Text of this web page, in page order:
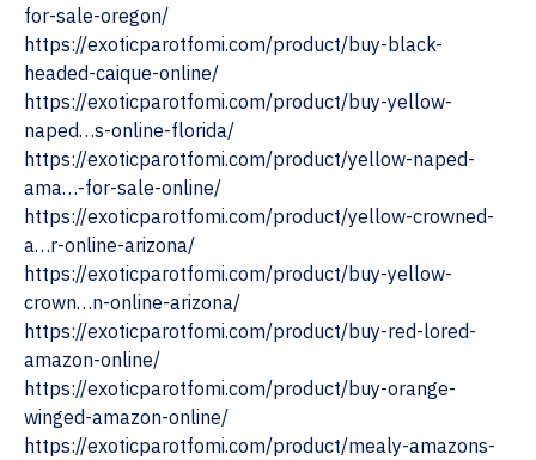
for-sale-oregon/ ‎
https://exoticparotfomi.com/product/buy-black-
headed-caique-online/
https://exoticparotfomi.com/product/buy-yellow-
naped…s-online-florida/
https://exoticparotfomi.com/product/yellow-naped-
ama…-for-sale-online/
https://exoticparotfomi.com/product/yellow-crowned-
a…r-online-arizona/ ‎
https://exoticparotfomi.com/product/buy-yellow-
crown…n-online-arizona/
https://exoticparotfomi.com/product/buy-red-lored-
amazon-online/
‎https://exoticparotfomi.com/product/buy-orange-
winged-amazon-online/
https://exoticparotfomi.com/product/mealy-amazons-